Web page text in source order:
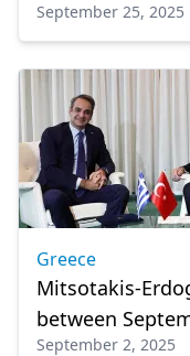
exploration
September 25, 2025
Greece
Mitsotakis-
between
September 2, 2025